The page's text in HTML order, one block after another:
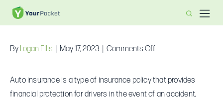
What is auto insurance?
By Logan Ellis May 17, 2023 Comments Offon
is
auto
Auto insurance is a type of insurance policy that provides
financial protection for drivers in the event of an accident,